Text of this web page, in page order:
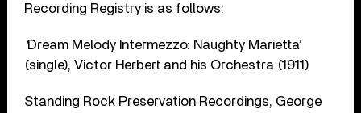
Recording Registry is as follows:
‘Dream Melody Intermezzo: Naughty Marietta’
(single), Victor Herbert and his Orchestra (1911)
Standing Rock Preservation Recordings, George